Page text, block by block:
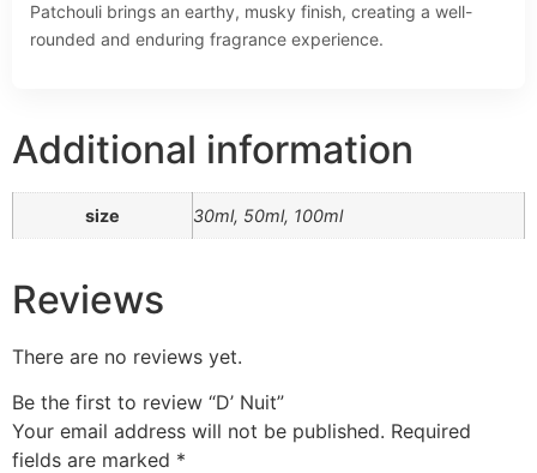
Patchouli brings an earthy, musky finish, creating a well-
rounded and enduring fragrance experience.
Additional information
size 30ml, 50ml, 100ml
Reviews
There are no reviews yet.
Be the first to review “D’ Nuit”
Your email address will not be published. Required
fields are marked *